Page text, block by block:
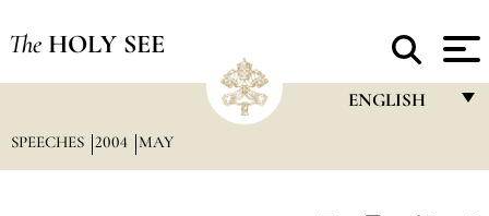
The HOLY SEE
ENGLISH
SPEECHES 2004 MAY